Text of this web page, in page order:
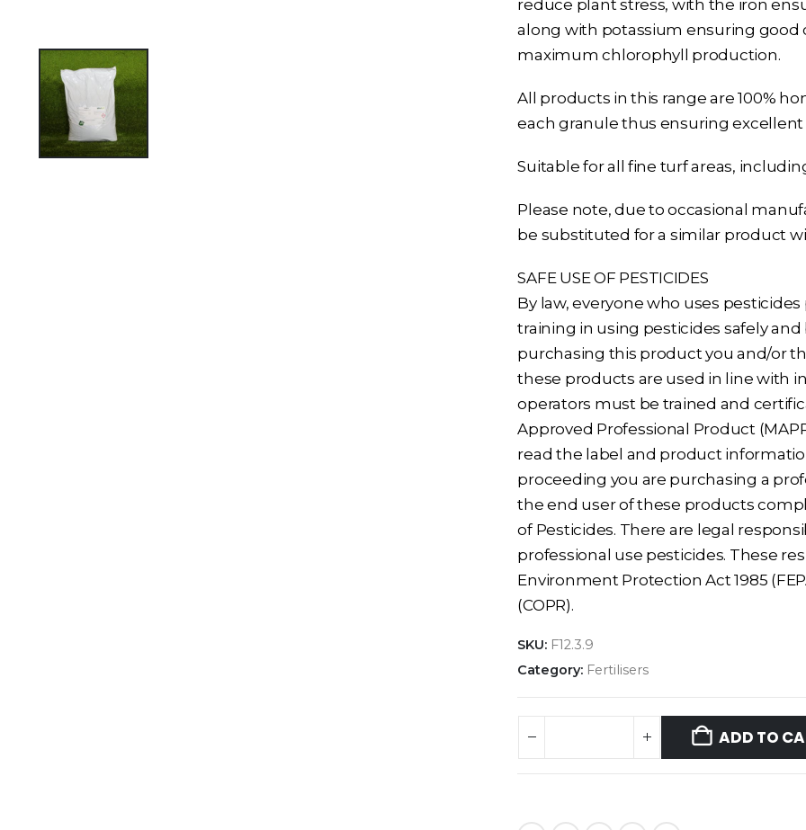
reduce plant stress, with the iron
along with potassium ensuring
maximum chlorophyll production.
All products in this range are 100%
each granule thus ensuring excellent
Suitable for all fine turf areas,
Please note, due to occasional
be substituted for a similar product
SAFE USE OF PESTICIDES
By law, everyone who uses
training in using pesticides safely
purchasing this product you and/or
these products are used in line with
operators must be trained and
Approved Professional Product
read the label and product
proceeding you are purchasing a
the end user of these products
of Pesticides. There are legal
professional use pesticides. These
Environment Protection Act 1985
(COPR).
SKU: F12.3.9
Category: Fertilisers
ADD TO